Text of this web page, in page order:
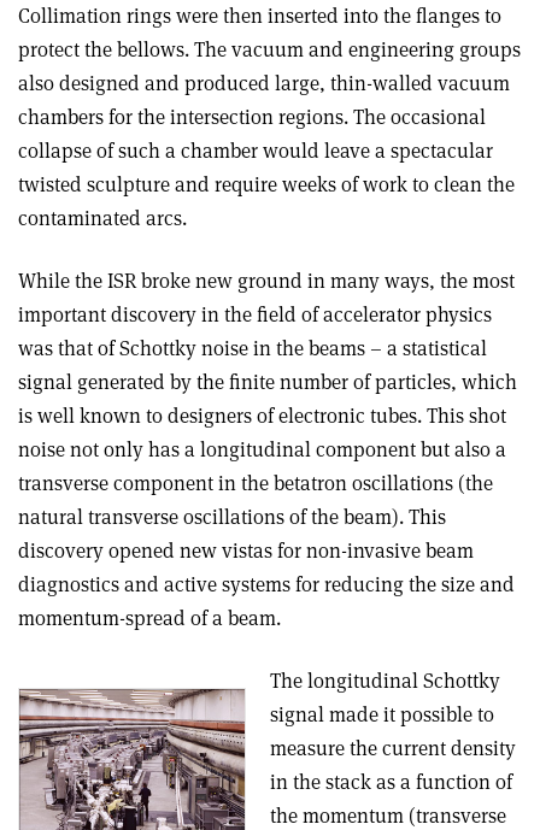
Collimation rings were then inserted into the flanges to
protect the bellows. The vacuum and engineering groups
also designed and produced large, thin-walled vacuum
chambers for the intersection regions. The occasional
collapse of such a chamber would leave a spectacular
twisted sculpture and require weeks of work to clean the
contaminated arcs.
While the ISR broke new ground in many ways, the most
important discovery in the field of accelerator physics
was that of Schottky noise in the beams – a statistical
signal generated by the finite number of particles, which
is well known to designers of electronic tubes. This shot
noise not only has a longitudinal component but also a
transverse component in the betatron oscillations (the
natural transverse oscillations of the beam). This
discovery opened new vistas for non-invasive beam
diagnostics and active systems for reducing the size and
momentum-spread of a beam.
The longitudinal Schottky
signal made it possible to
measure the current density
in the stack as a function of
the momentum (transverse